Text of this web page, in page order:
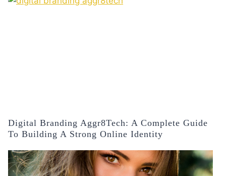
Digital Branding Aggr8Tech: A Complete Guide
To Building A Strong Online Identity